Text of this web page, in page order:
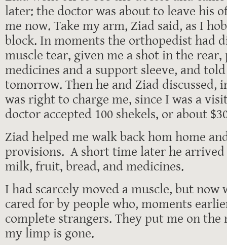
later: the doctor was about to leave his
me now. Take my arm, Ziad said, as I
block. In moments the orthopedist had
muscle tear, given me a shot in the
medicines and a support sleeve, and
tomorrow. Then he and Ziad discussed,
was right to charge me, since I was a
doctor accepted 100 shekels, or about
Ziad helped me walk back hom home
provisions. A short time later he
milk, fruit, bread, and medicines.
I had scarcely moved a muscle, but now
cared for by people who, moments
complete strangers. They put me on the
my limp is gone.